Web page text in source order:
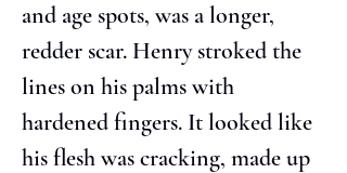
and age spots, was a longer,
redder scar. Henry stroked the
lines on his palms with
hardened fingers. It looked like
his flesh was cracking, made up